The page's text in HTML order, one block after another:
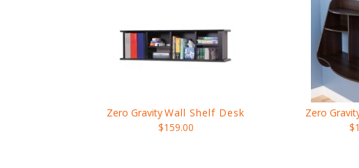
Zero GravityWall Shelf Desk
$159.00
Zero